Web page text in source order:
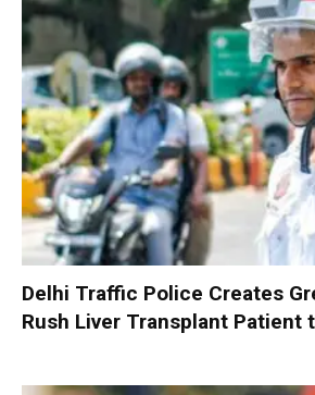
Delhi Traffic Police Creates
Rush Liver Transplant Patient